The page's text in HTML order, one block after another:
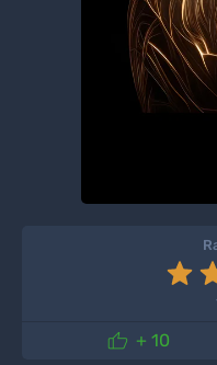
 + 10